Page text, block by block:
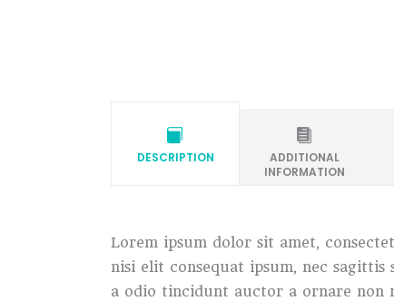
DESCRIPTION
ADDITIONAL
INFORMATION
Lorem ipsum dolor sit amet,
nisi elit consequat ipsum, nec
a odio tincidunt auctor a ornare non